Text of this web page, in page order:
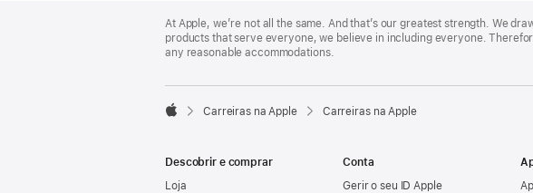
Footer
At Apple, we’re not all the same. And that’s our greatest strength. We
products that serve everyone, we believe in including everyone.
any reasonable accommodations.

Carreiras na Apple Carreiras na Apple
Descobrir e comprar
Loja
Conta
Gerir o seu ID Apple